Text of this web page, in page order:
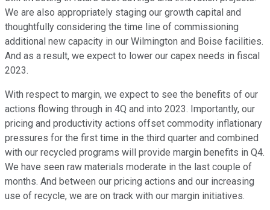
We are also appropriately staging our growth capital and
thoughtfully considering the time line of commissioning
additional new capacity in our Wilmington and Boise facilities.
And as a result, we expect to lower our capex needs in fiscal
2023.
With respect to margin, we expect to see the benefits of our
actions flowing through in 4Q and into 2023. Importantly, our
pricing and productivity actions offset commodity inflationary
pressures for the first time in the third quarter and combined
with our recycled programs will provide margin benefits in Q4.
We have seen raw materials moderate in the last couple of
months. And between our pricing actions and our increasing
use of recycle, we are on track with our margin initiatives.